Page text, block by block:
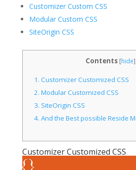
Customizer Custom CSS
Modular Custom CSS
SiteOrigin CSS
Contents [hide]
1. Customizer Customized CSS
2. Modular Customized CSS
3. SiteOrigin CSS
4. And the Best possible Reside
Customizer Customized CSS